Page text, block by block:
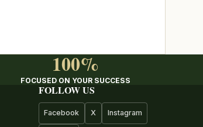
100%
FOCUSED ON YOUR SUCCESS
FOLLOW US
Facebook X Instagram